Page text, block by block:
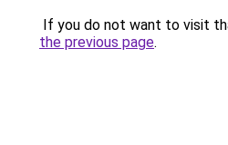
If you do not want to visit
the previous page.